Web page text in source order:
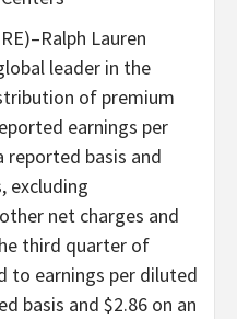
Lauren
leader in the
of premium
earnings per
reported basis and
excluding
net charges and
third quarter of
to earnings per diluted
basis and $2.86 on an